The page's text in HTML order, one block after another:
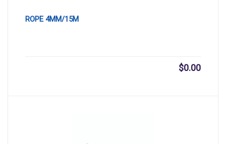
ROPE 4MM/15M
$0.00